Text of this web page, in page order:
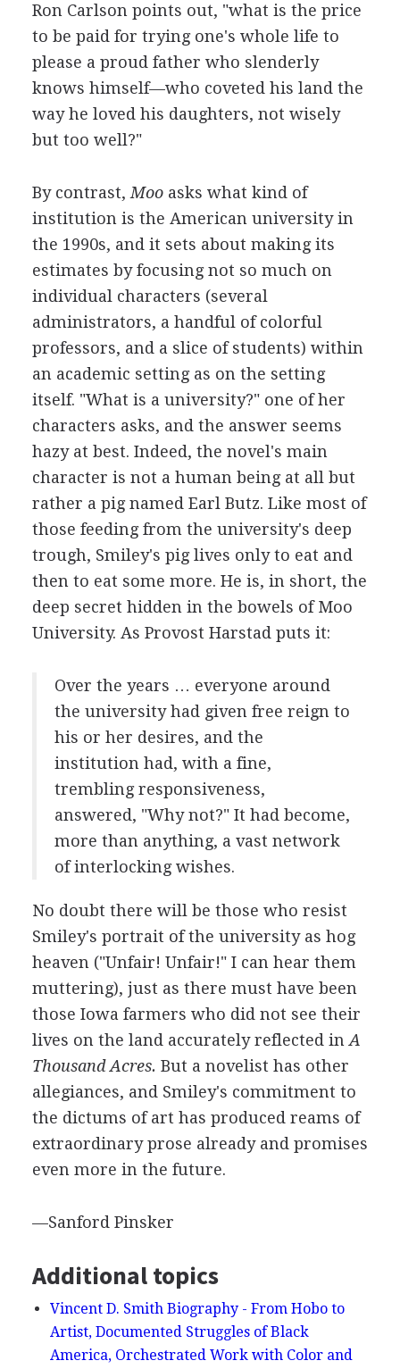
Ron Carlson points out, "what is the price
to be paid for trying one's whole life to
please a proud father who slenderly
knows himself—who coveted his land the
way he loved his daughters, not wisely
but too well?"
By contrast, Mooasks what kind of
institution is the American university in
the 1990s, and it sets about making its
estimates by focusing not so much on
individual characters (several
administrators, a handful of colorful
professors, and a slice of students) within
an academic setting as on the setting
itself. "What is a university?" one of her
characters asks, and the answer seems
hazy at best. Indeed, the novel's main
character is not a human being at all but
rather a pig named Earl Butz. Like most of
those feeding from the university's deep
trough, Smiley's pig lives only to eat and
then to eat some more. He is, in short, the
deep secret hidden in the bowels of Moo
University. As Provost Harstad puts it:
Over the years … everyone around
the university had given free reign to
his or her desires, and the
institution had, with a fine,
trembling responsiveness,
answered, "Why not?" It had become,
more than anything, a vast network
of interlocking wishes.
No doubt there will be those who resist
Smiley's portrait of the university as hog
heaven ("Unfair! Unfair!" I can hear them
muttering), just as there must have been
those Iowa farmers who did not see their
lives on the land accurately reflected in A
Thousand Acres. But a novelist has other
allegiances, and Smiley's commitment to
the dictums of art has produced reams of
extraordinary prose already and promises
even more in the future.
—Sanford Pinsker
Additional topics
Vincent D. Smith Biography - From Hobo to
Artist, Documented Struggles of Black
America, Orchestrated Work with Color and